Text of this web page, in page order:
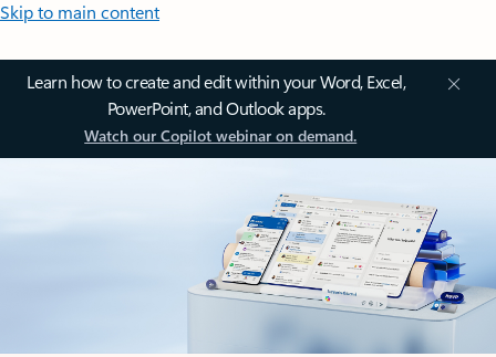
Skip to main content
Learn how to create and edit within your Word, Excel,
PowerPoint, and Outlook apps.
Watch our Copilot webinar on demand.